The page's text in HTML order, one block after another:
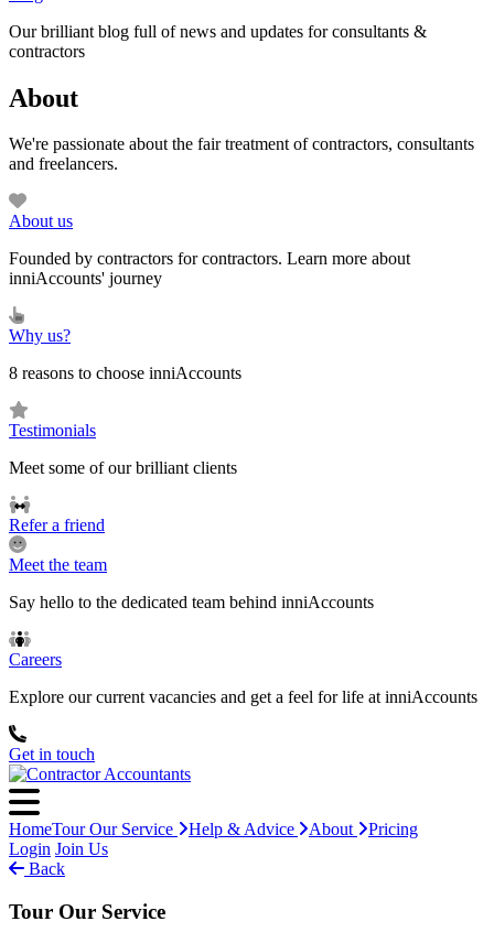
Our brilliant blog full of news and updates for consultants &
contractors
About
We're passionate about the fair treatment of contractors, consultants
and freelancers.
About us
Founded by contractors for contractors. Learn more about
inniAccounts' journey
Why us?
8 reasons to choose inniAccounts
Testimonials
Meet some of our brilliant clients
Refer a friend
Meet the team
Say hello to the dedicated team behind inniAccounts
Careers
Explore our current vacancies and get a feel for life at inniAccounts
Get in touch
HomeTour Our Service Help & Advice About
Pricing
Login Join Us
Back
Tour Our Service